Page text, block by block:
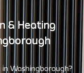
& Heating
Washingborough?